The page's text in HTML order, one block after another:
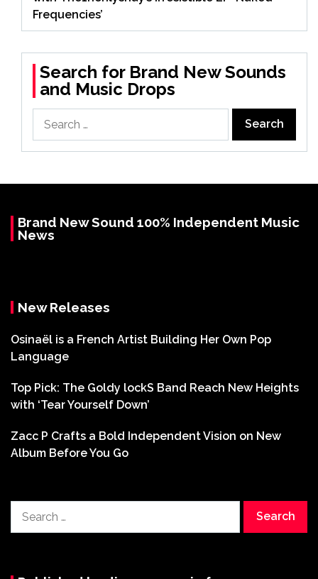
Frequencies’
Search for Brand New Sounds
and Music Drops
for:
Brand New Sound 100% Independent Music
News
New Releases
Osinaël is a French Artist Building Her Own Pop
Language
Top Pick: The Goldy lockS Band Reach New Heights
with ‘Tear Yourself Down’
Zacc P Crafts a Bold Independent Vision on New
Album Before You Go
for: